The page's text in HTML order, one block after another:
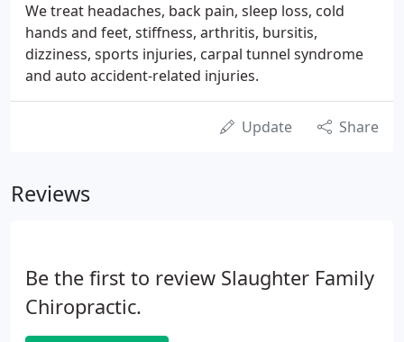
We treat headaches, back pain, sleep loss, cold
hands and feet, stiffness, arthritis, bursitis,
dizziness, sports injuries, carpal tunnel syndrome
and auto accident-related injuries.
Update Share
Reviews
Be the first to review Slaughter Family
Chiropractic.